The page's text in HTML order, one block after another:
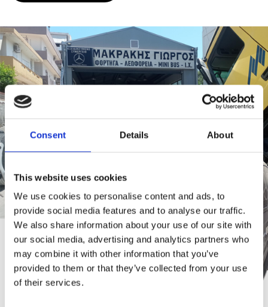
Consent Details About
This website uses cookies
We use cookies to personalise content and ads, to
provide social media features and to analyse our traffic.
We also share information about your use of our site with
our social media, advertising and analytics partners who
may combine it with other information that you’ve
provided to them or that they’ve collected from your use
of their services.